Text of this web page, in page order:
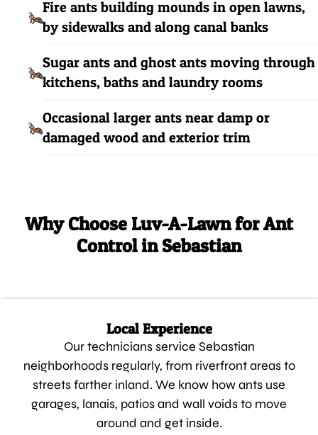
Fire ants building mounds in open lawns,
by sidewalks and along canal banks
Sugar ants and ghost ants moving through
kitchens, baths and laundry rooms
Occasional larger ants near damp or
damaged wood and exterior trim
Why Choose Luv-A-Lawn for Ant
Control in Sebastian
Local Experience
Our technicians service Sebastian
neighborhoods regularly, from riverfront areas to
streets farther inland. We know how ants use
garages, lanais, patios and wall voids to move
around and get inside.